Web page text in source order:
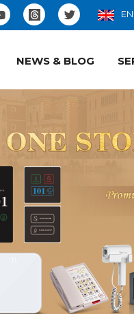
EN
NEWS & BLOG